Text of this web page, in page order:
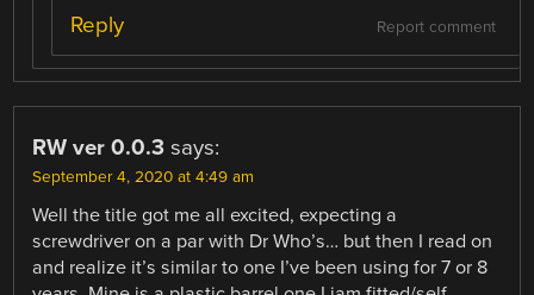
Report comment
Reply
RW ver 0.0.3 says:
September 4, 2020 at 4:49 am
Well the title got me all excited, expecting a
screwdriver on a par with Dr Who’s… but then I read on
and realize it’s similar to one I’ve been using for 7 or 8